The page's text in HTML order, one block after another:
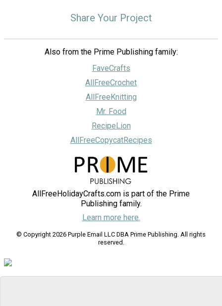
Share Your Project
Also from the Prime Publishing family:
FaveCrafts
AllFreeCrochet
AllFreeKnitting
Mr. Food
RecipeLion
AllFreeCopycatRecipes
AllFreeHolidayCrafts.com is part of the Prime
Publishing family.
Learn more here.
© Copyright 2026 Purple Email LLC DBA Prime Publishing. All rights
reserved.